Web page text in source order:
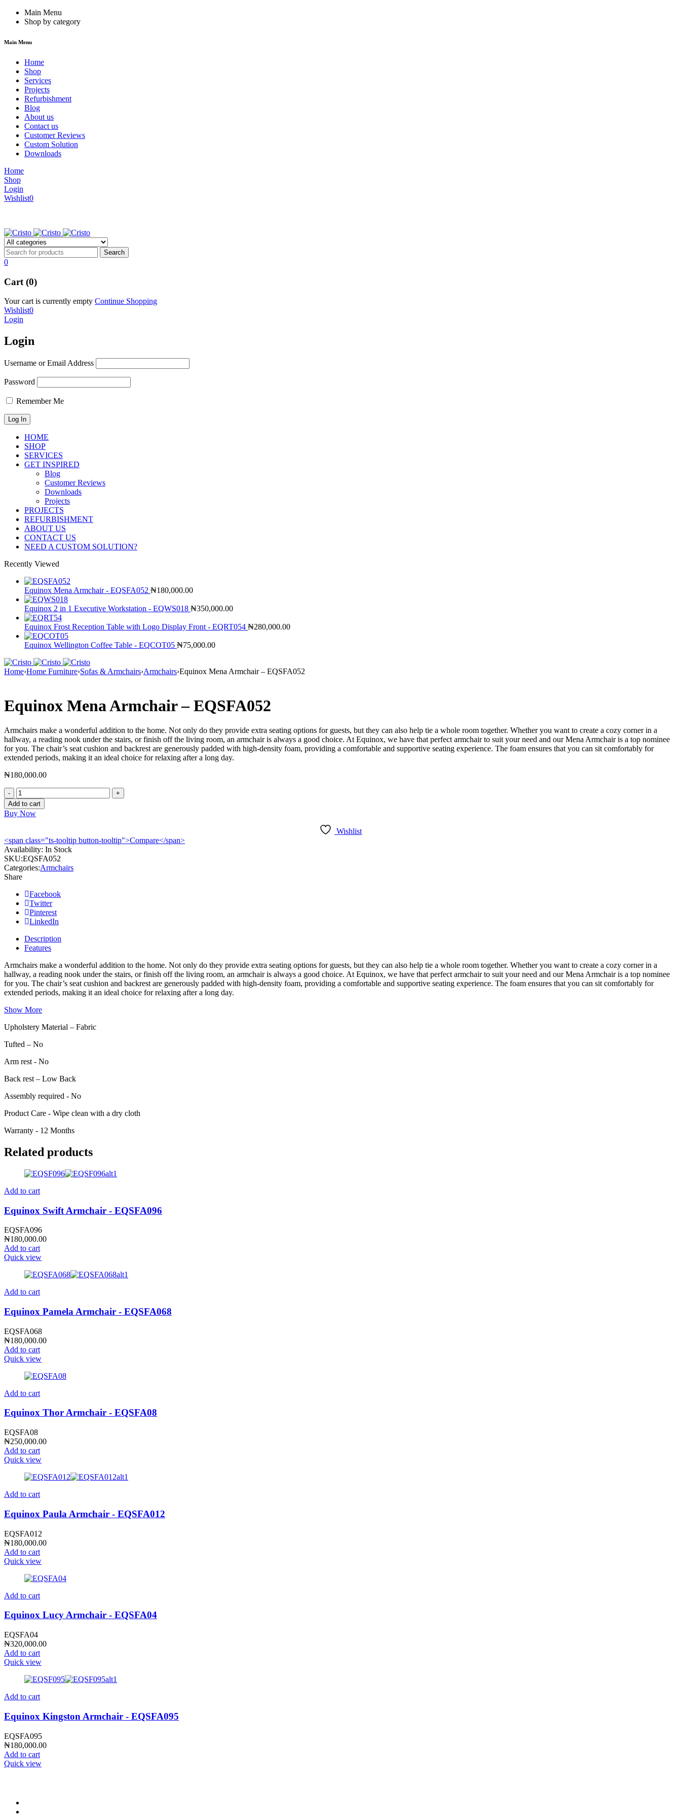
Main Menu
Shop by category
Main Menu
Home
Shop
Services
Projects
Refurbishment
Blog
About us
Contact us
Customer Reviews
Custom Solution
Downloads
Home
Shop
Login
Wishlist0
0
Cart (0)
Your cart is currently empty Continue Shopping
Wishlist0
Login
Login
Username or Email Address
Password
Remember Me
HOME
SHOP
SERVICES
GET INSPIRED
Blog
Customer Reviews
Downloads
Projects
PROJECTS
REFURBISHMENT
ABOUT US
CONTACT US
NEED A CUSTOM SOLUTION?
Recently Viewed
Equinox Mena Armchair - EQSFA052 ₦180,000.00
Equinox 2 in 1 Executive Workstation - EQWS018 ₦350,000.00
Equinox Frost Reception Table with Logo Display Front - EQRT054 ₦280,000.00
Equinox Wellington Coffee Table - EQCOT05 ₦75,000.00
Home›Home Furniture›Sofas & Armchairs›Armchairs›Equinox Mena Armchair – EQSFA052
Equinox Mena Armchair – EQSFA052
Armchairs make a wonderful addition to the home. Not only do they provide extra seating options for guests, but they can also help tie a whole room together. Whether you want to create a cozy corner in a
hallway, a reading nook under the stairs, or finish off the living room, an armchair is always a good choice. At Equinox, we have that perfect armchair to suit your need and our Mena Armchair is a top nominee
for you. The chair’s seat cushion and backrest are generously padded with high-density foam, providing a comfortable and supportive seating experience. The foam ensures that you can sit comfortably for
extended periods, making it an ideal choice for relaxing after a long day.
₦180,000.00
Equinox
Mena
Armchair
-
quantity
Add to cart
Buy Now
Wishlist
<span class="ts-tooltip button-tooltip">Compare</span>
Availability: In Stock
SKU:EQSFA052
Categories:Armchairs
Share
Facebook
Twitter
Pinterest
LinkedIn
Description
Features
Armchairs make a wonderful addition to the home. Not only do they provide extra seating options for guests, but they can also help tie a whole room together. Whether you want to create a cozy corner in a
hallway, a reading nook under the stairs, or finish off the living room, an armchair is always a good choice. At Equinox, we have that perfect armchair to suit your need and our Mena Armchair is a top nominee
for you. The chair’s seat cushion and backrest are generously padded with high-density foam, providing a comfortable and supportive seating experience. The foam ensures that you can sit comfortably for
extended periods, making it an ideal choice for relaxing after a long day.
Show More
Upholstery Material – Fabric
Tufted – No
Arm rest - No
Back rest – Low Back
Assembly required - No
Product Care - Wipe clean with a dry cloth
Warranty - 12 Months
Related products
Add to cart
Equinox Swift Armchair - EQSFA096
EQSFA096
₦180,000.00
Add to cart
Quick view
Add to cart
Equinox Pamela Armchair - EQSFA068
EQSFA068
₦180,000.00
Add to cart
Quick view
Add to cart
Equinox Thor Armchair - EQSFA08
EQSFA08
₦250,000.00
Add to cart
Quick view
Add to cart
Equinox Paula Armchair - EQSFA012
EQSFA012
₦180,000.00
Add to cart
Quick view
Add to cart
Equinox Lucy Armchair - EQSFA04
EQSFA04
₦320,000.00
Add to cart
Quick view
Add to cart
Equinox Kingston Armchair - EQSFA095
EQSFA095
₦180,000.00
Add to cart
Quick view